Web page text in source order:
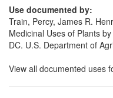
Use documented by:
Train, Percy, James R.
Medicinal Uses of Plants
DC. U.S. Department of
View all documented uses